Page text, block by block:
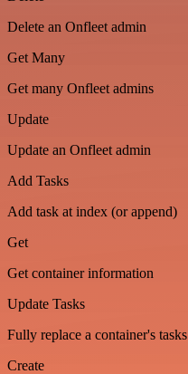
Delete an Onfleet admin
Get Many
Get many Onfleet admins
Update
Update an Onfleet admin
Add Tasks
Add task at index (or append)
Get
Get container information
Update Tasks
Fully replace a container's tasks
Create